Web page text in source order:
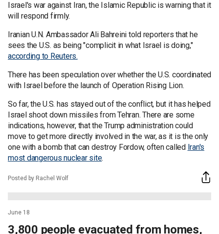
Israel's war against Iran, the Islamic Republic is warning that it
will respond firmly.
Iranian U.N. Ambassador Ali Bahreini told reporters that he
sees the U.S. as being "complicit in what Israel is doing,"
according to Reuters.
There has been speculation over whether the U.S. coordinated
with Israel before the launch of Operation Rising Lion.
So far, the U.S. has stayed out of the conflict, but it has helped
Israel shoot down missiles from Tehran. There are some
indications, however, that the Trump administration could
move to get more directly involved in the war, as it is the only
one with a bomb that can destroy Fordow, often called Iran's
most dangerous nuclear site.
Posted by Rachel Wolf
June 18
3,800 people evacuated from homes,